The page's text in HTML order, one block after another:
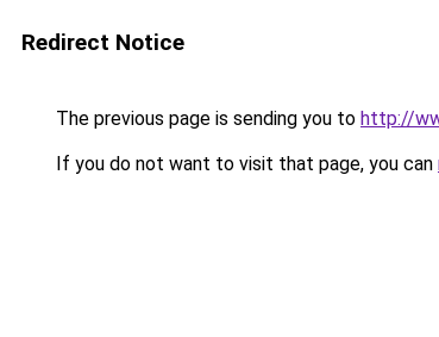
Redirect Notice
The previous page is sending you to http://
If you do not want to visit that page, you can